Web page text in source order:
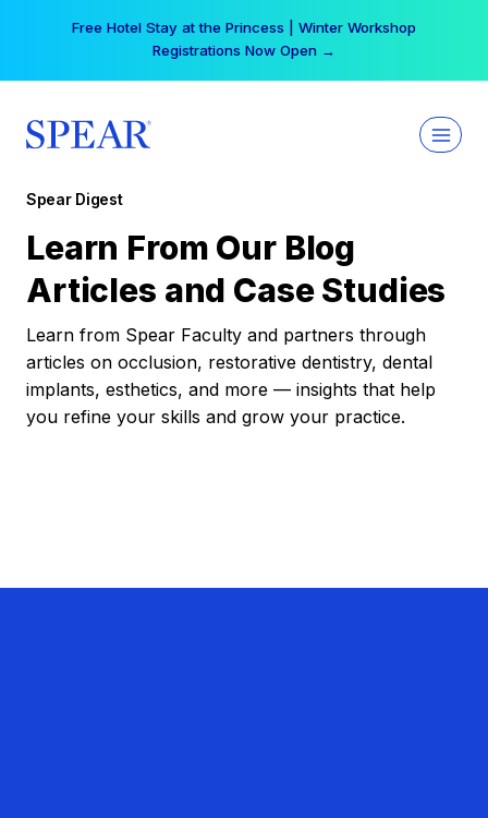
Your practice can earn $555 more per day | Become
a Spear All Access Member →
Spear Digest
Learn From Our Blog
Articles and Case Studies
Learn from Spear Faculty and partners through
articles on occlusion, restorative dentistry, dental
implants, esthetics, and more — insights that help
you refine your skills and grow your practice.